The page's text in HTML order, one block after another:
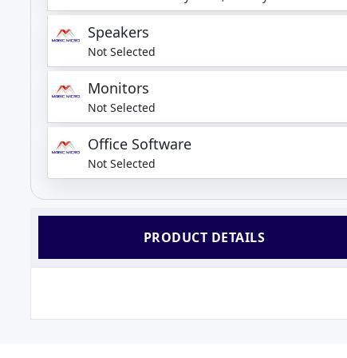
Speakers
Not Selected
Monitors
Not Selected
Office Software
Not Selected
PRODUCT DETAILS